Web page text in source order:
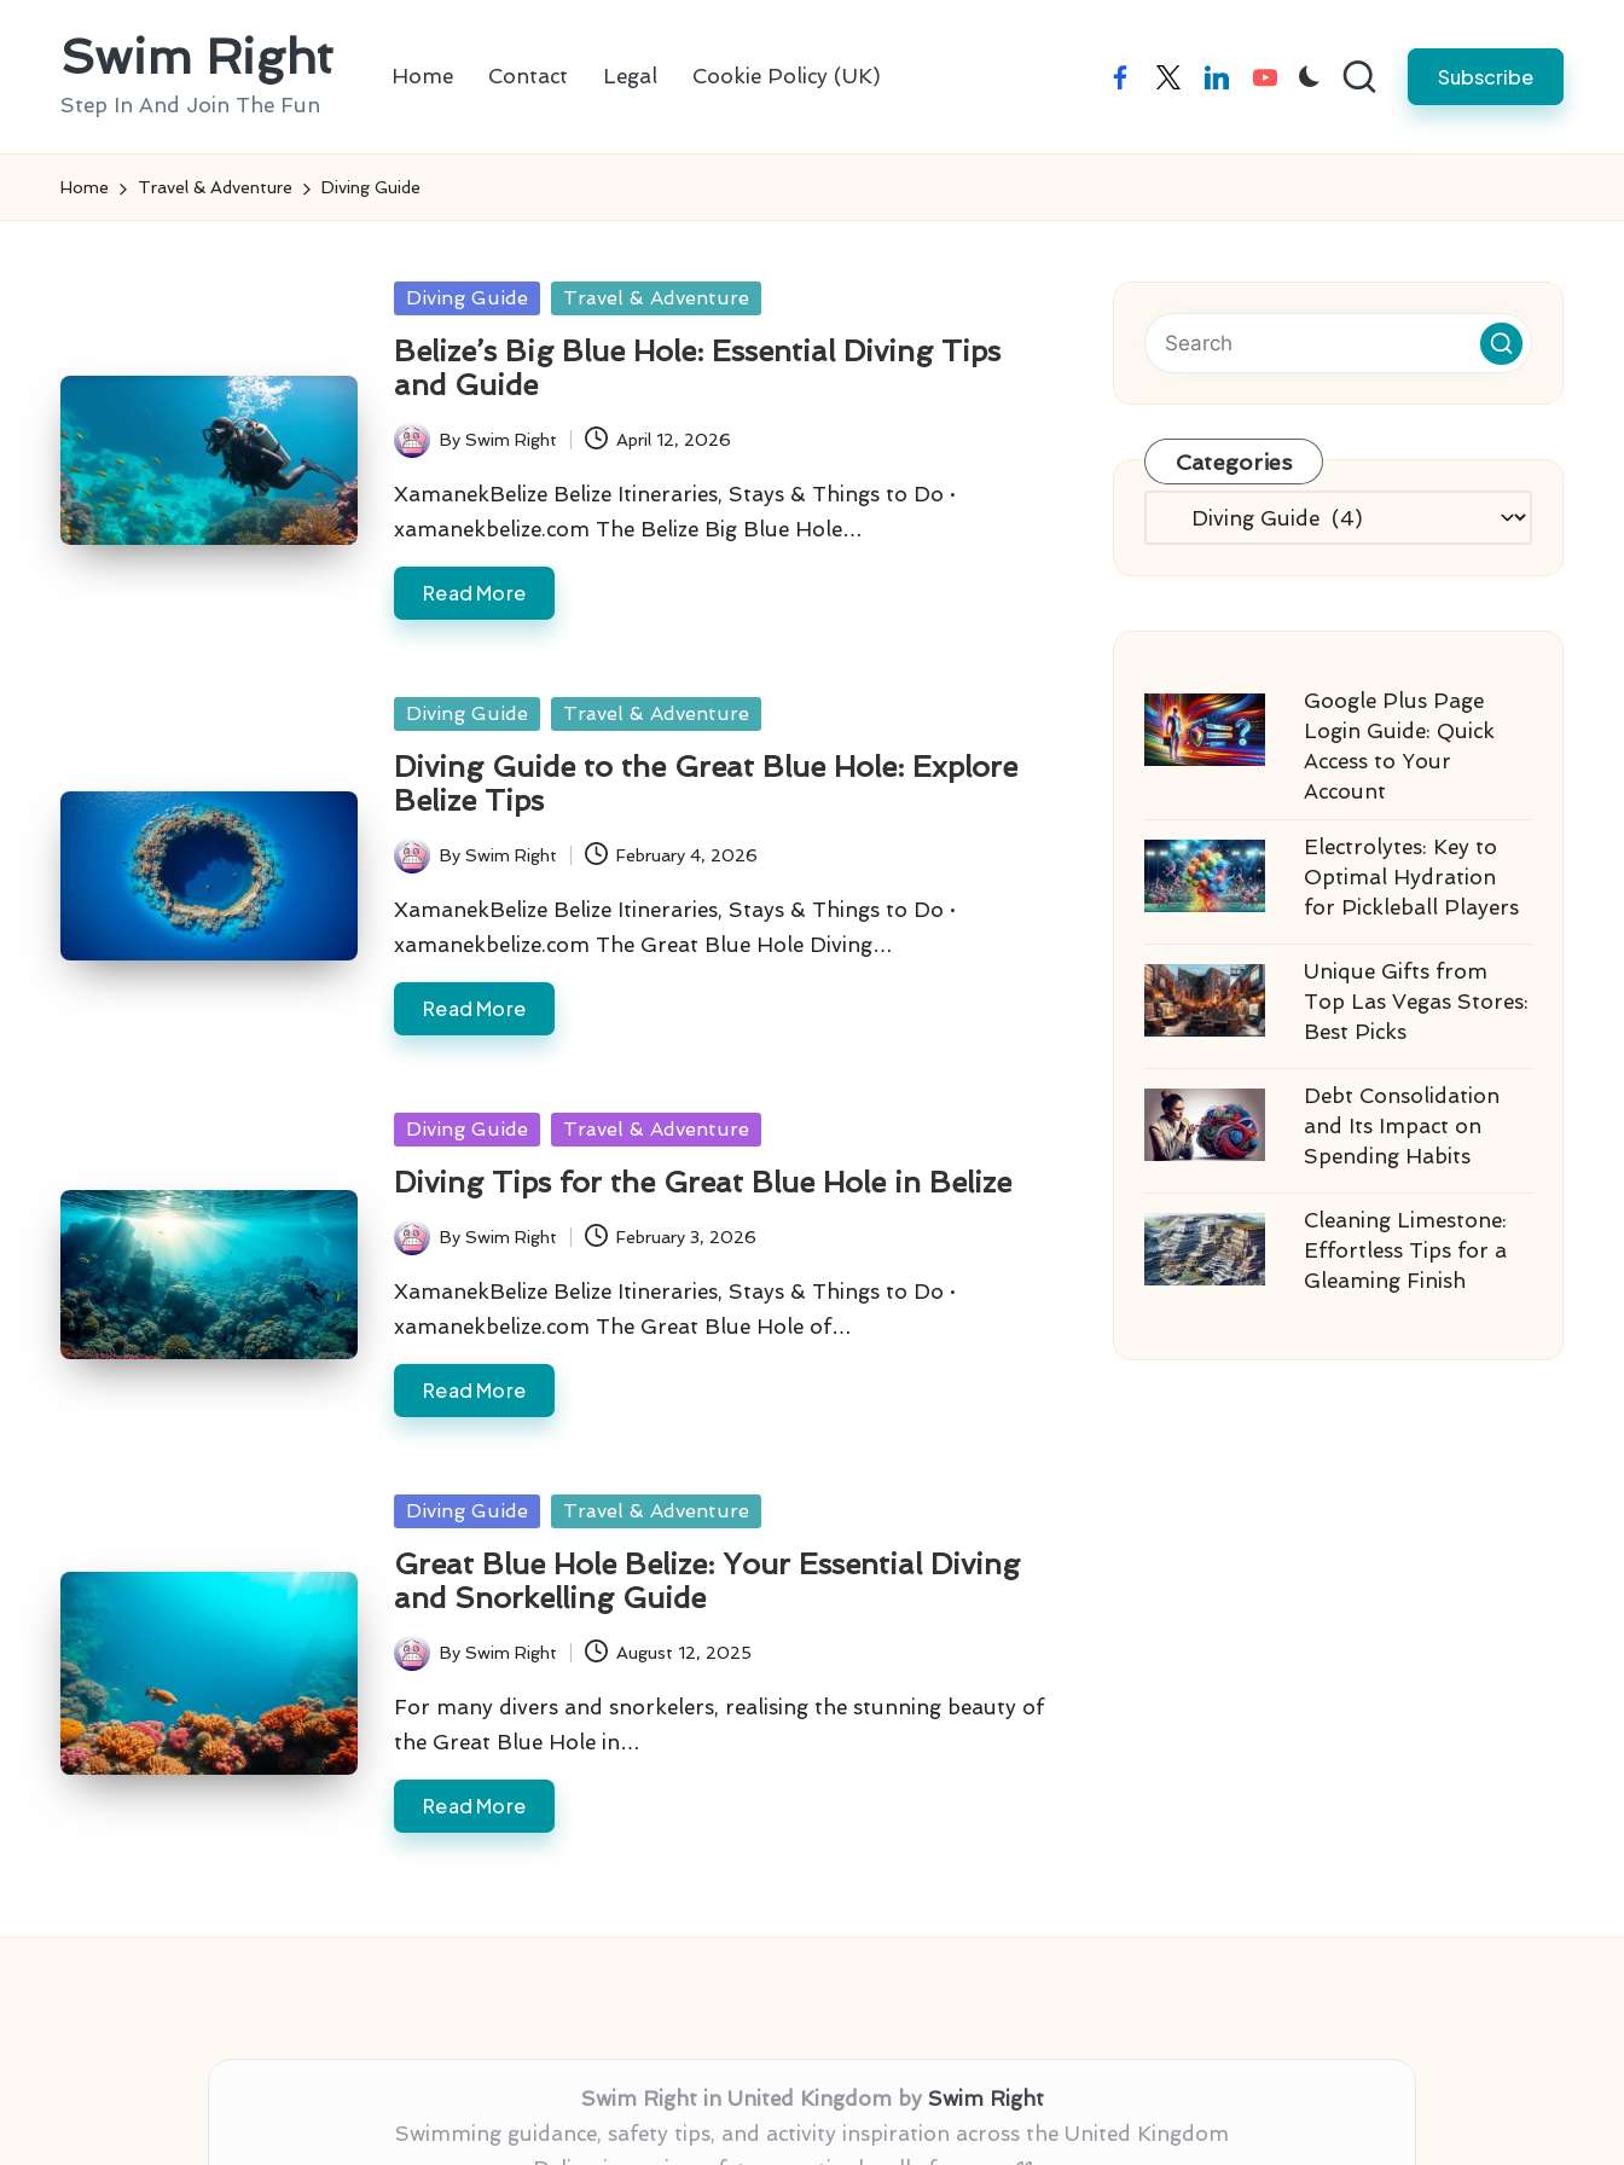
Swim Right
Step In And Join The Fun
Home Contact Legal Cookie Policy (UK) facebooktwitterlinkedinyoutube Subscribe
Home Travel & Adventure Diving Guide
Posted
Diving Guide Travel & Adventure
Belize’s Big Blue Hole: Essential Diving Tips
and Guide
Posted
by
BySwim Right April 12, 2026
XamanekBelize Belize Itineraries, Stays & Things to Do ·
xamanekbelize.com The Belize Big Blue Hole…
Read More
Posted
Diving Guide Travel & Adventure
Diving Guide to the Great Blue Hole: Explore
Belize Tips
Posted
by
BySwim Right February 4, 2026
XamanekBelize Belize Itineraries, Stays & Things to Do ·
xamanekbelize.com The Great Blue Hole Diving…
Read More
Posted
Diving Guide Travel & Adventure
Diving Tips for the Great Blue Hole in Belize
Posted
by
BySwim Right February 3, 2026
XamanekBelize Belize Itineraries, Stays & Things to Do ·
xamanekbelize.com The Great Blue Hole of…
Read More
Posted
Diving Guide Travel & Adventure
Great Blue Hole Belize: Your Essential Diving
and Snorkelling Guide
Posted
by
BySwim Right August 12, 2025
For many divers and snorkelers, realising the stunning beauty of
the Great Blue Hole in…
Read More
Categories
Categories
Google Plus Page
Login Guide: Quick
Access to Your
Account
Electrolytes: Key to
Optimal Hydration
for Pickleball Players
Unique Gifts from
Top Las Vegas Stores:
Best Picks
Debt Consolidation
and Its Impact on
Spending Habits
Cleaning Limestone:
Effortless Tips for a
Gleaming Finish
Swim Right in United Kingdom by Swim Right
Swimming guidance, safety tips, and activity inspiration across the United Kingdom